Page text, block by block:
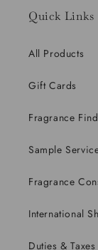
Quick Links
All Products
Gift Cards
Fragrance
Sample
Fragrance
International
Duties & Taxes